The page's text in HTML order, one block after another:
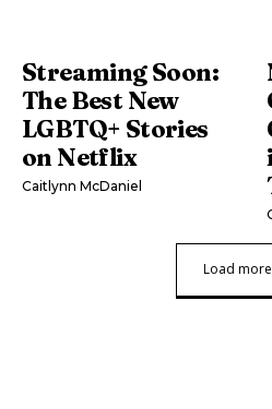
Streaming Soon:
The Best New
LGBTQ+ Stories
on Netflix
Caitlynn McDaniel
Load more